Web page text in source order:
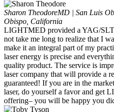
Sharon TheodoreMD | San Luis
Obispo, California
LIGHTMED provided a YAG/SLT
not take me long to realize that I
make it an integral part of my
laser energy is precise and
quality product. The service is
laser company that will provide a
guaranteed! If you are in the
laser, do yourself a favor and get
offering– you will be happy you